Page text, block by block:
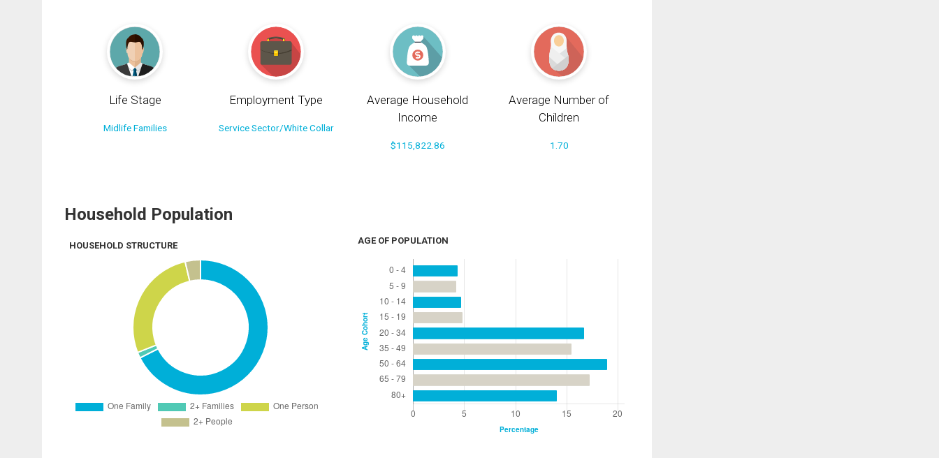
Life Stage
Midlife Families
Employment Type
Service Sector/White Collar
Average Household
Income
$115,822.86
Average Number of
Children
1.70
Household Population
HOUSEHOLD STRUCTURE AGE OF POPULATION